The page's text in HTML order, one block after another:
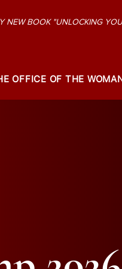
NEW BOOK "UNLOCKING
OFFICE OF THE